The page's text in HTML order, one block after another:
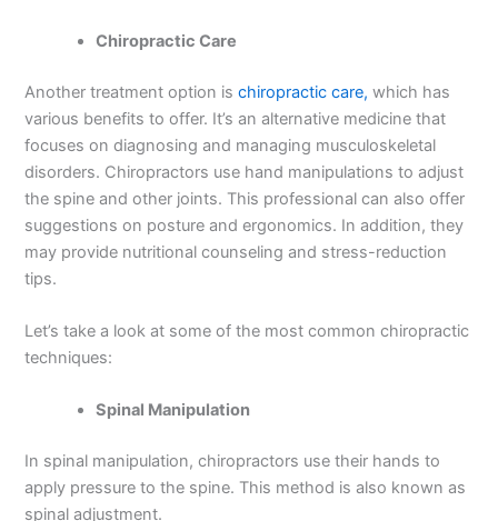
Chiropractic Care
Another treatment option ischiropractic care, which has
various benefits to offer. It’s an alternative medicine that
focuses on diagnosing and managing musculoskeletal
disorders. Chiropractors use hand manipulations to adjust
the spine and other joints. This professional can also offer
suggestions on posture and ergonomics. In addition, they
may provide nutritional counseling and stress-reduction
tips.
Let’s take a look at some of the most common chiropractic
techniques:
Spinal Manipulation
In spinal manipulation, chiropractors use their hands to
apply pressure to the spine. This method is also known as
spinal adjustment.